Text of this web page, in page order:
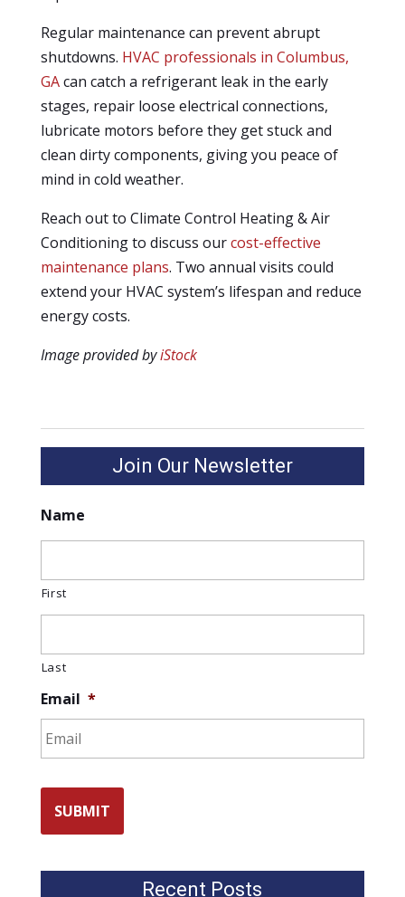
Regular maintenance can prevent abrupt
shutdowns. HVAC professionals in Columbus,
GAcan catch a refrigerant leak in the early
stages, repair loose electrical connections,
lubricate motors before they get stuck and
clean dirty components, giving you peace of
mind in cold weather.
Reach out to Climate Control Heating & Air
Conditioning to discuss ourcost-effective
maintenance plans. Two annual visits could
extend your HVAC system’s lifespan and reduce
energy costs.
Image provided byiStock
Join Our Newsletter
Name
First
Last
Email *
Recent Posts